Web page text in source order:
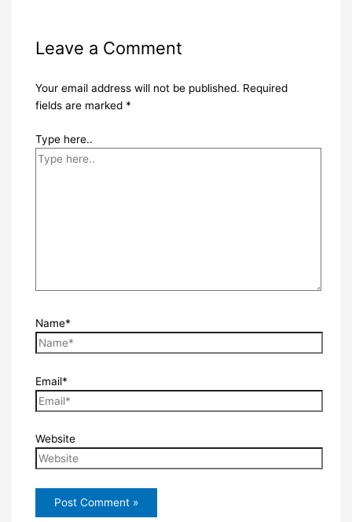
Leave a Comment
Your email address will not be published. Required
fields are marked *
Type here..
Name*
Email*
Website